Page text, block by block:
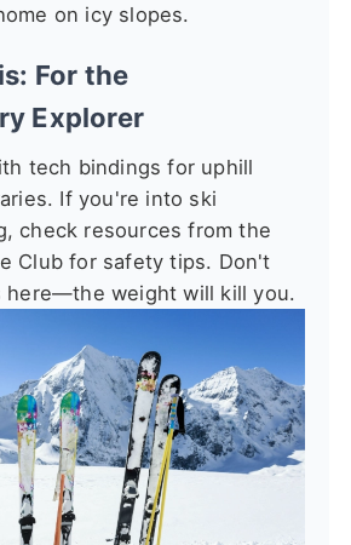
on icy slopes.
For the
Explorer
tech bindings for uphill
If you're into ski
check resources from the
Club for safety tips. Don't
here—the weight will kill you.